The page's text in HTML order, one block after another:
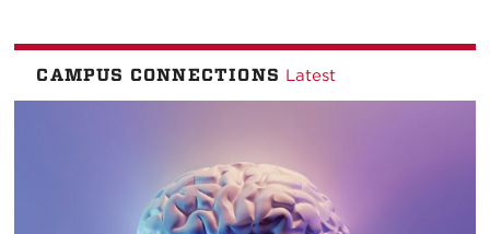
CAMPUS CONNECTIONS Latest